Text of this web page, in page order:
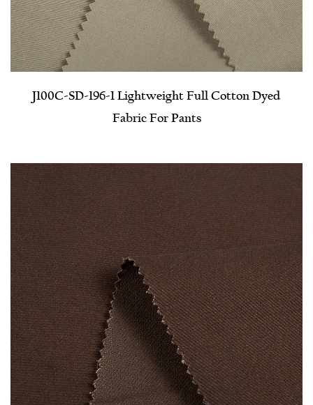
J100C-SD-196-1 Lightweight Full Cotton Dyed
Fabric For Pants